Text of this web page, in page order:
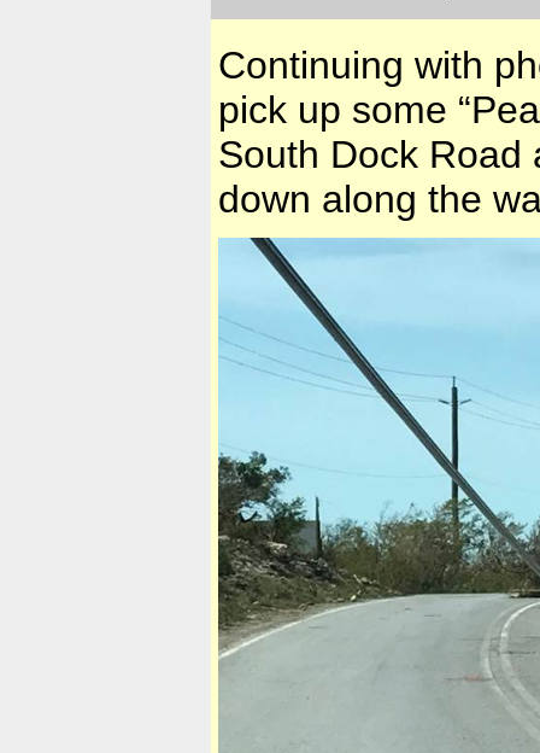
Continuing with
pick up some
South Dock Road
down along the